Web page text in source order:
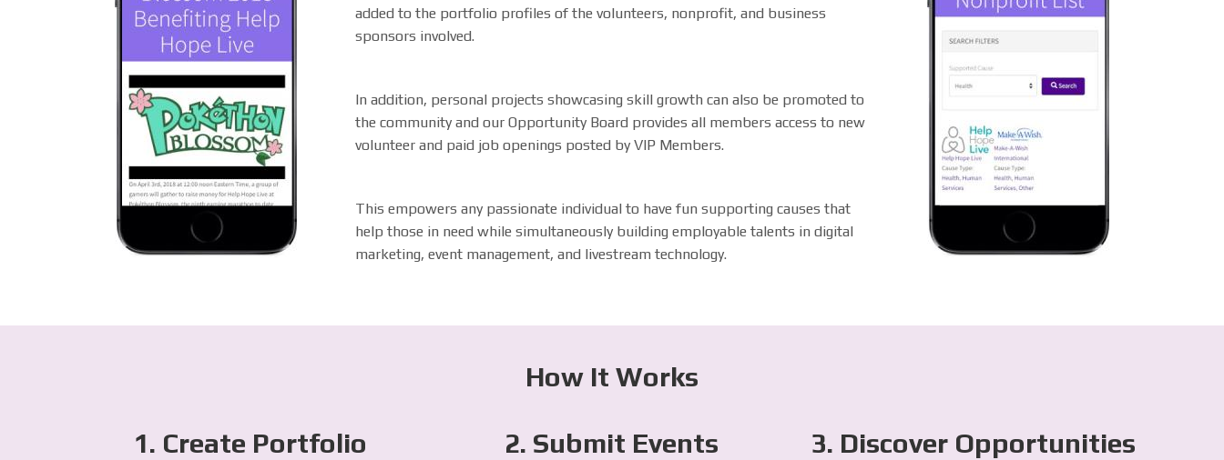
added to the portfolio profiles of the volunteers, nonprofit, and business
sponsors involved.
In addition, personal projects showcasing skill growth can also be promoted to
the community and our Opportunity Board provides all members access to new
volunteer and paid job openings posted by VIP Members.
This empowers any passionate individual to have fun supporting causes that
help those in need while simultaneously building employable talents in digital
marketing, event management, and livestream technology.
How It Works
1. Create Portfolio 2. Submit Events 3. Discover Opportunities